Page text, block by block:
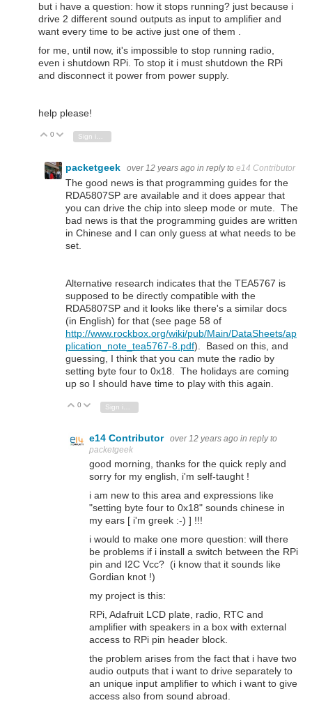
but i have a question: how it stops running? just because i
drive 2 different sound outputs as input to amplifier and
want every time to be active just one of them .
for me, until now, it's impossible to stop running radio,
even i shutdown RPi. To stop it i must shutdown the RPi
and disconnect it power from power supply.
help please!
Vote Up
0 Vote Down
Sign in to reply
packetgeek over 12 years ago in reply to e14 Contributor
The good news is that programming guides for the
RDA5807SP are available and it does appear that
you can drive the chip into sleep mode or mute. The
bad news is that the programming guides are written
in Chinese and I can only guess at what needs to be
set.
Alternative research indicates that the TEA5767 is
supposed to be directly compatible with the
RDA5807SP and it looks like there's a similar docs
(in English) for that (see page 58 of
http://www.rockbox.org/wiki/pub/Main/DataSheets/ap
plication_note_tea5767-8.pdf). Based on this, and
guessing, I think that you can mute the radio by
setting byte four to 0x18. The holidays are coming
up so I should have time to play with this again.
Vote Up
0 Vote Down
e14 Contributor over 12 years ago in reply to
packetgeek
good morning, thanks for the quick reply and
sorry for my english, i'm self-taught !
i am new to this area and expressions like
"setting byte four to 0x18" sounds chinese in
my ears [ i'm greek :-) ] !!!
i would to make one more question: will there
be problems if i install a switch between the RPi
pin and I2C Vcc? (i know that it sounds like
Gordian knot !)
my project is this:
RPi, Adafruit LCD plate, radio, RTC and
amplifier with speakers in a box with external
access to RPi pin header block.
the problem arises from the fact that i have two
audio outputs that i want to drive separately to
an unique input amplifier to which i want to give
access also from sound abroad.